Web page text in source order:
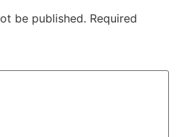
be published. Required